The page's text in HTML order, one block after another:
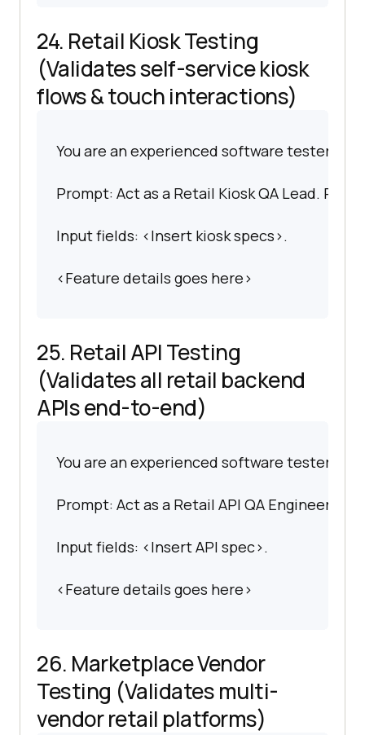
24. Retail Kiosk Testing
(Validates self-service kiosk
flows & touch interactions)
You are an experienced software tester
Prompt: Act as a Retail Kiosk QA Lead.
Input fields: <Insert kiosk specs>.
<Feature details goes here>
25. Retail API Testing
(Validates all retail backend
APIs end-to-end)
You are an experienced software tester
Prompt: Act as a Retail API QA Engineer.
Input fields: <Insert API spec>.
<Feature details goes here>
26. Marketplace Vendor
Testing (Validates multi-
vendor retail platforms)